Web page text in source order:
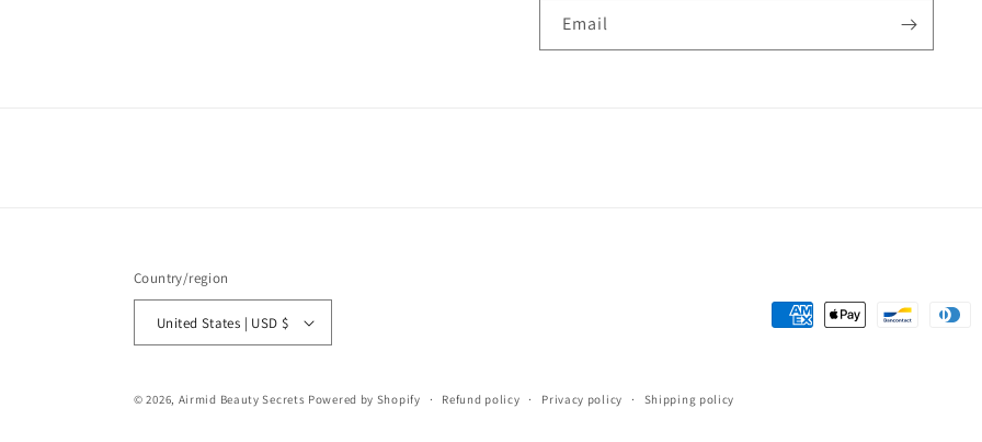
Email
Country/region
United States | USD $
Payment
© 2026, Airmid Beauty Secrets Powered by Shopify Refund policy Privacy policy Shipping policy